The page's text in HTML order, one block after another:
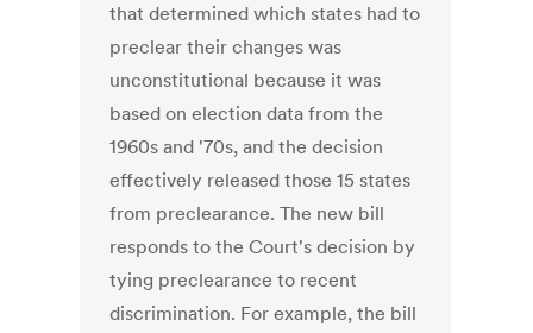
that determined which states had to
preclear their changes was
unconstitutional because it was
based on election data from the
1960s and '70s, and the decision
effectively released those 15 states
from preclearance. The new bill
responds to the Court's decision by
tying preclearance to recent
discrimination. For example, the bill